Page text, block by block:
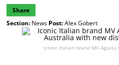
Share
Section:News Post:Alex Gobert
Iconic Italian brand MV